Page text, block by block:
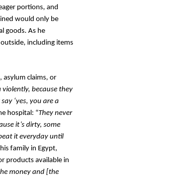
portions, and
would only be
goods. As he
including items
asylum claims, or
because they
‘yes, you are a
hospital: “They never
it’s dirty, some
it everyday until
family in Egypt,
products available in
money and [the